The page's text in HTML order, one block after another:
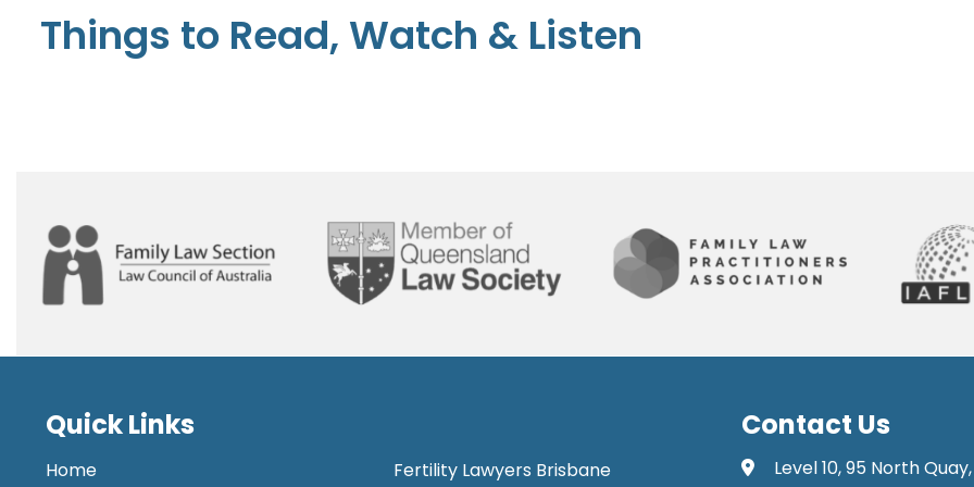
Things to Read, Watch & Listen
Quick Links
Home Fertility Lawyers Brisbane
Contact Us
Level 10, 95 North Quay,